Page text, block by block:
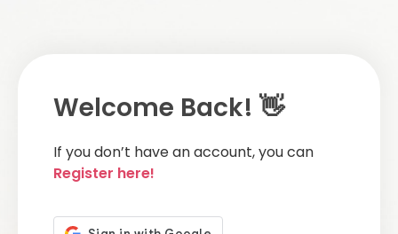
Welcome Back! 👋
If you don’t have an account, you can
Register here!